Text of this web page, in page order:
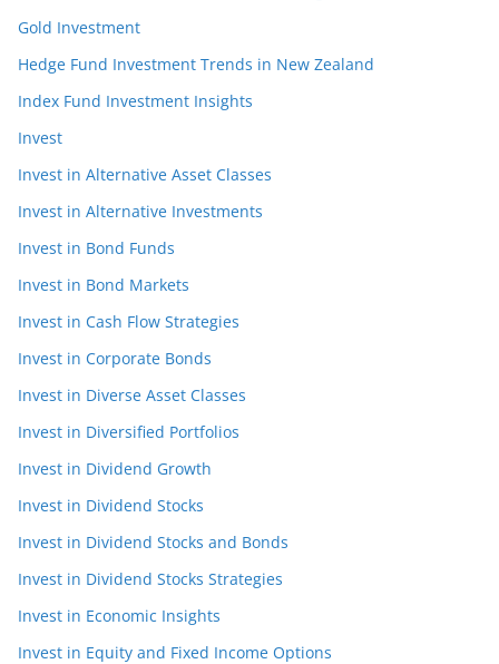
Gold Investment
Hedge Fund Investment Trends in New Zealand
Index Fund Investment Insights
Invest
Invest in Alternative Asset Classes
Invest in Alternative Investments
Invest in Bond Funds
Invest in Bond Markets
Invest in Cash Flow Strategies
Invest in Corporate Bonds
Invest in Diverse Asset Classes
Invest in Diversified Portfolios
Invest in Dividend Growth
Invest in Dividend Stocks
Invest in Dividend Stocks and Bonds
Invest in Dividend Stocks Strategies
Invest in Economic Insights
Invest in Equity and Fixed Income Options